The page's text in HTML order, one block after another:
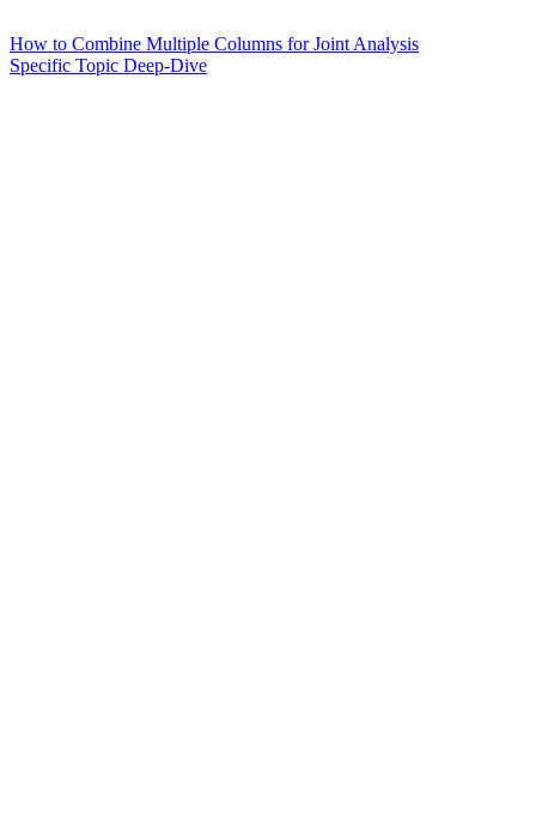
How to Combine Multiple Columns for Joint Analysis
Specific Topic Deep-Dive